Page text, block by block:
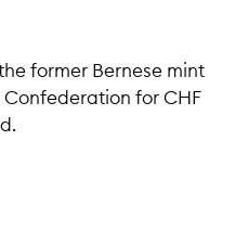
former Bernese mint
for CHF